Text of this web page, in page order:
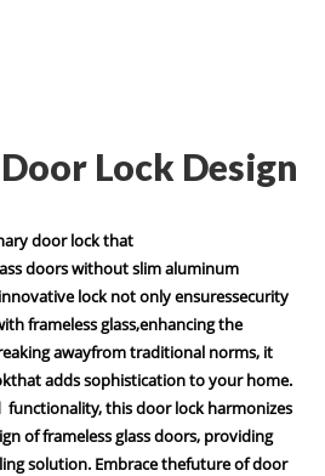
Lock Design
door lock that
doors without slim aluminum
lock not only ensuressecurity
frameless glass,enhancing the
awayfrom traditional norms, it
adds sophistication to your home.
functionality, this door lock harmonizes
of frameless glass doors, providing
solution. Embrace thefuture of door